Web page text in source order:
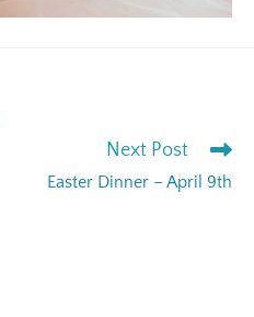
Next Post
Easter Dinner – April 9th